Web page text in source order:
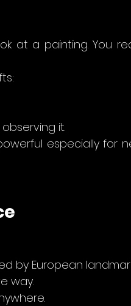
at a painting. You
it.
especially for
by European
way.